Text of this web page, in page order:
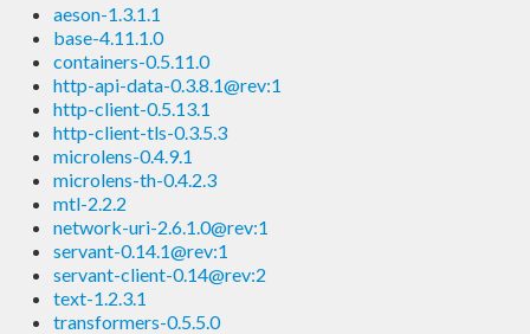
aeson-1.3.1.1
base-4.11.1.0
containers-0.5.11.0
http-api-data-0.3.8.1@rev:1
http-client-0.5.13.1
http-client-tls-0.3.5.3
microlens-0.4.9.1
microlens-th-0.4.2.3
mtl-2.2.2
network-uri-2.6.1.0@rev:1
servant-0.14.1@rev:1
servant-client-0.14@rev:2
text-1.2.3.1
transformers-0.5.5.0